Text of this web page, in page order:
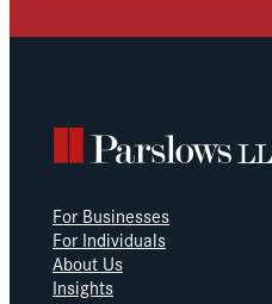
For Businesses
For Individuals
About Us
Insights